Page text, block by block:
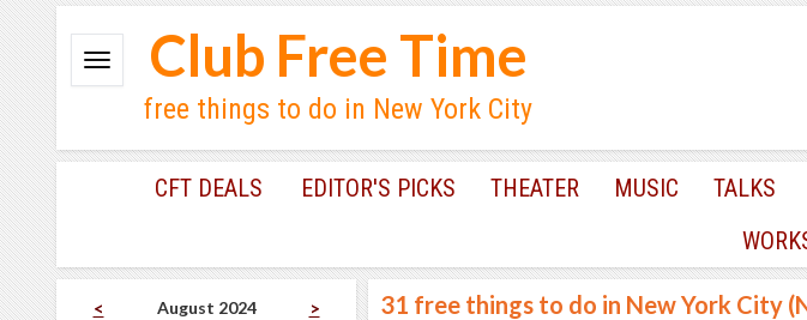
Club Free Time
free things to do in New York City
CFT DEALS EDITOR'S PICKS THEATER MUSIC TALKS
< August 2024
>
31 free things to do in New York City